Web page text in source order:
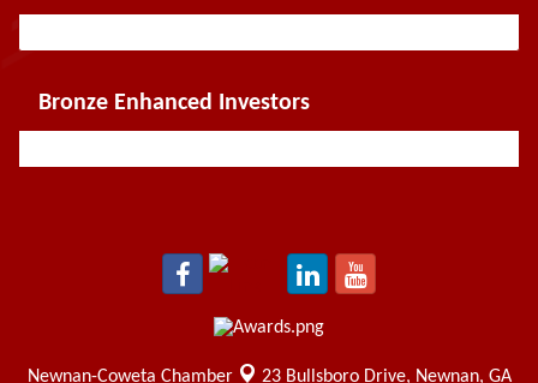
Bronze Enhanced Investors
Newnan-Coweta Chamber 23 Bullsboro Drive, Newnan, GA